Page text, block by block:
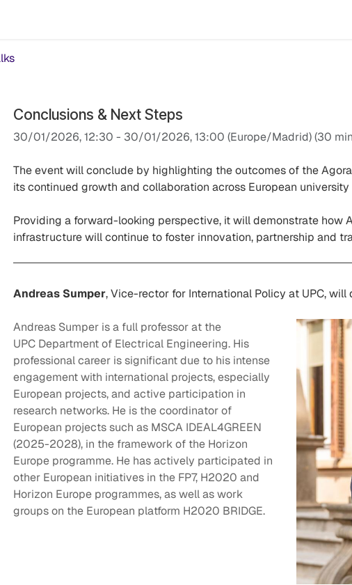
Conclusions & Next Steps
30/01/2026, 12:30 - 30/01/2026, 13:00 (Europe/Madrid) (30
The event will conclude by highlighting the outcomes of the
its continued growth and collaboration across European university
Providing a forward-looking perspective, it will demonstrate how
infrastructure will continue to foster innovation, partnership and
Andreas Sumper, Vice-rector for International Policy at UPC,
Andreas Sumper is a full professor at the
UPC Department of Electrical Engineering. His
professional career is significant due to his intense
engagement with international projects, especially
European projects, and active participation in
research networks. He is the coordinator of
European projects such as MSCA IDEAL4GREEN
(2025-2028), in the framework of the Horizon
Europe programme. He has actively participated in
other European initiatives in the FP7, H2020 and
Horizon Europe programmes, as well as work
groups on the European platform H2020 BRIDGE.